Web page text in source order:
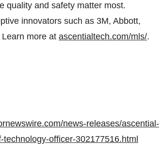
quality and safety matter most.
innovators such as 3M, Abbott,
more at ascentialtech.com/mls/.
news-releases/ascential-
officer-302177516.html